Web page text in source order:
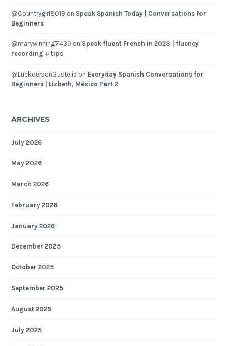
@Countrygirl8019 on Speak Spanish Today | Conversations for
Beginners
@marywinning7430 on Speak fluent French in 2023 | fluency
recording + tips
@LuckdersonGustelia on Everyday Spanish Conversations for
Beginners | Lizbeth, México Part 2
ARCHIVES
July 2026
May 2026
March 2026
February 2026
January 2026
December 2025
October 2025
September 2025
August 2025
July 2025